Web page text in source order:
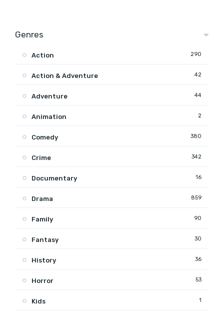
Genres
Action 290
Action & Adventure 42
Adventure 44
Animation 2
Comedy 380
Crime 342
Documentary 16
Drama 859
Family 90
Fantasy 30
History 36
Horror 53
Kids 1